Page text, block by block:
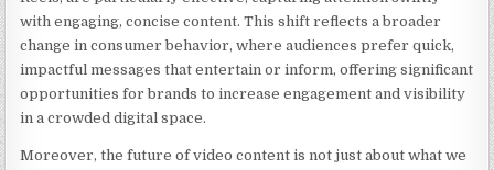
with engaging, concise content. This shift reflects a broader
change in consumer behavior, where audiences prefer quick,
impactful messages that entertain or inform, offering significant
opportunities for brands to increase engagement and visibility
in a crowded digital space.
Moreover, the future of video content is not just about what we